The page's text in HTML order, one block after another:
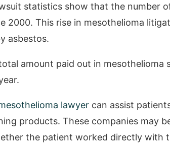
statistics show that the number
2000. This rise in mesothelioma
asbestos.
amount paid out in
lawyer can assist
products. These companies may
the patient worked directly with